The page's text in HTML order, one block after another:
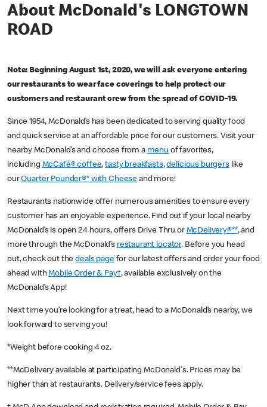
About McDonald's LONGTOWN
ROAD
Note: Beginning August 1st, 2020, we will ask everyone entering
our restaurants to wear face coverings to help protect our
customers and restaurant crew from the spread of COVID-19.
Since 1954, McDonald’s has been dedicated to serving quality food
and quick service at an affordable price for our customers. Visit your
nearby McDonald’s and choose from a menu of favorites,
including McCafé® coffee,tasty breakfasts,delicious burgerslike
ourQuarter Pounder®* with Cheese and more!
Restaurants nationwide offer numerous amenities to ensure every
customer has an enjoyable experience. Find out if your local nearby
McDonald’s is open 24 hours, offers Drive Thru or McDelivery®**, and
more through the McDonald’s restaurant locator. Before you head
out, check out thedeals pagefor our latest offers and order your food
ahead withMobile Order & Pay†, available exclusively on the
McDonald’s App!
Next time you’re looking for a treat, head to a McDonald’s nearby, we
look forward to serving you!
*Weight before cooking 4 oz.
**McDelivery available at participating McDonald's. Prices may be
higher than at restaurants. Delivery/service fees apply.